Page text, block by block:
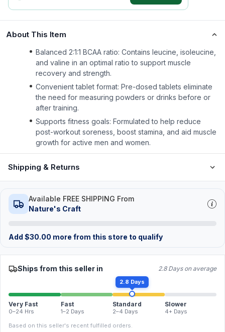
About This Item
Balanced 2:1:1 BCAA ratio: Contains leucine, isoleucine,
and valine in an optimal ratio to support muscle
recovery and strength.
Convenient tablet format: Pre-dosed tablets eliminate
the need for measuring powders or drinks before or
after training.
Supports fitness goals: Formulated to help reduce
post-workout soreness, boost stamina, and aid muscle
growth for active men and women.
Shipping & Returns
Available FREE SHIPPING From
Nature's Craft
Add $30.00 more from this store to qualify
Ships from this seller in 2.8 Days on average
2.8 Days
Very Fast
0–24 Hrs
Fast
1–2 Days
Standard
2–4 Days
Slower
4+ Days
Based on this seller's recent fulfilled orders.